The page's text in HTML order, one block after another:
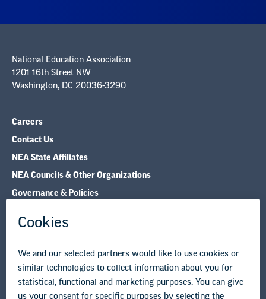
NEA Councils & Other Organizations
Governance & Policies
Legal Guidance
Resource Library
Privacy Policy Terms of Use
© Copyright 2026 National Education Association